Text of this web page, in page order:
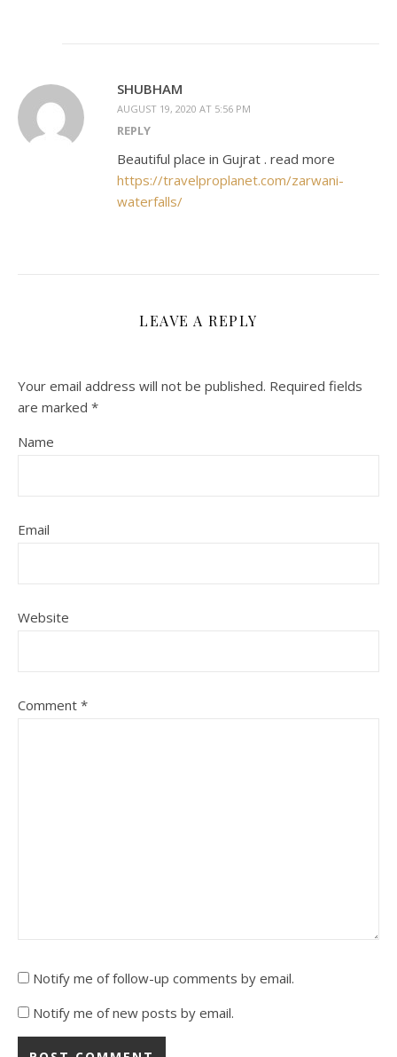
SHUBHAM
AUGUST 19, 2020 AT 5:56 PM
REPLY
Beautiful place in Gujrat . read more
https://travelproplanet.com/zarwani-
waterfalls/
LEAVE A REPLY
Your email address will not be published. Required fields
are marked *
Name
Email
Website
Comment *
Notify me of follow-up comments by email.
Notify me of new posts by email.